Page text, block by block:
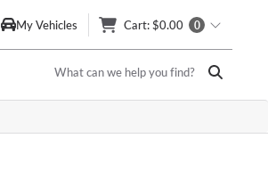
My Vehicles Cart: $0.00 0
What can we help you find?